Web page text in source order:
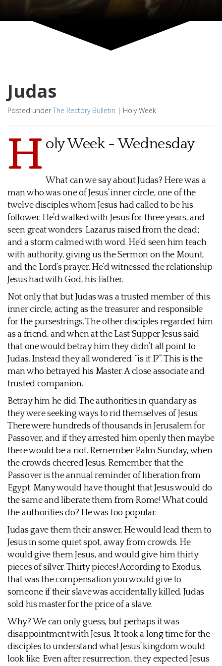
Judas
Posted under The Rectory Bulletin | Holy Week
H oly Week - Wednesday
What can we say about Judas? Here was a
man who was one of Jesus’ inner circle, one of the
twelve disciples whom Jesus had called to be his
follower. He’d walked with Jesus for three years, and
seen great wonders: Lazarus raised from the dead;
and a storm calmed with word. He’d seen him teach
with authority, giving us the Sermon on the Mount,
and the Lord’s prayer. He’d witnessed the relationship
Jesus had with God, his Father.
Not only that but Judas was a trusted member of this
inner circle, acting as the treasurer and responsible
for the pursestrings. The other disciples regarded him
as a friend, and when at the Last Supper Jesus said
that one would betray him they didn’t all point to
Judas. Instead they all wondered: “is it I?”. This is the
man who betrayed his Master. A close associate and
trusted companion.
Betray him he did. The authorities in quandary as
they were seeking ways to rid themselves of Jesus.
There were hundreds of thousands in Jerusalem for
Passover, and if they arrested him openly then maybe
there would be a riot. Remember Palm Sunday, when
the crowds cheered Jesus. Remember that the
Passover is the annual reminder of liberation from
Egypt. Many would have thought that Jesus would do
the same and liberate them from Rome! What could
the authorities do? He was too popular.
Judas gave them their answer. He would lead them to
Jesus in some quiet spot, away from crowds. He
would give them Jesus, and would give him thirty
pieces of silver. Thirty pieces! According to Exodus,
that was the compensation you would give to
someone if their slave was accidentally killed. Judas
sold his master for the price of a slave.
Why? We can only guess, but perhaps it was
disappointment with Jesus. It took a long time for the
disciples to understand what Jesus’ kingdom would
look like. Even after resurrection, they expected Jesus